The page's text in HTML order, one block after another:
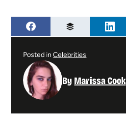
Posted inCelebrities
By Marissa Cook